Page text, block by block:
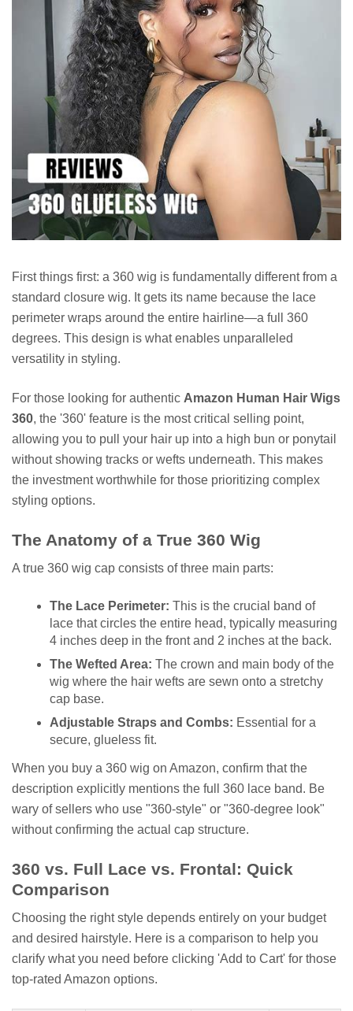
First things first: a 360 wig is fundamentally different from a
standard closure wig. It gets its name because the lace
perimeter wraps around the entire hairline—a full 360
degrees. This design is what enables unparalleled
versatility in styling.
For those looking for authentic Amazon Human Hair Wigs
360, the '360' feature is the most critical selling point,
allowing you to pull your hair up into a high bun or ponytail
without showing tracks or wefts underneath. This makes
the investment worthwhile for those prioritizing complex
styling options.
The Anatomy of a True 360 Wig
A true 360 wig cap consists of three main parts:
The Lace Perimeter: This is the crucial band of
lace that circles the entire head, typically measuring
4 inches deep in the front and 2 inches at the back.
The Wefted Area: The crown and main body of the
wig where the hair wefts are sewn onto a stretchy
cap base.
Adjustable Straps and Combs: Essential for a
secure, glueless fit.
When you buy a 360 wig on Amazon, confirm that the
description explicitly mentions the full 360 lace band. Be
wary of sellers who use "360-style" or "360-degree look"
without confirming the actual cap structure.
360 vs. Full Lace vs. Frontal: Quick
Comparison
Choosing the right style depends entirely on your budget
and desired hairstyle. Here is a comparison to help you
clarify what you need before clicking 'Add to Cart' for those
top-rated Amazon options.